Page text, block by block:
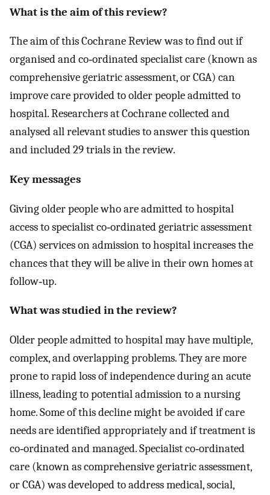
What is the aim of this review?
The aim of this Cochrane Review was to find out if
organised and co‐ordinated specialist care (known as
comprehensive geriatric assessment, or CGA) can
improve care provided to older people admitted to
hospital. Researchers at Cochrane collected and
analysed all relevant studies to answer this question
and included 29 trials in the review.
Key messages
Giving older people who are admitted to hospital
access to specialist co‐ordinated geriatric assessment
(CGA) services on admission to hospital increases the
chances that they will be alive in their own homes at
follow‐up.
What was studied in the review?
Older people admitted to hospital may have multiple,
complex, and overlapping problems. They are more
prone to rapid loss of independence during an acute
illness, leading to potential admission to a nursing
home. Some of this decline might be avoided if care
needs are identified appropriately and if treatment is
co‐ordinated and managed. Specialist co‐ordinated
care (known as comprehensive geriatric assessment,
or CGA) was developed to address medical, social,